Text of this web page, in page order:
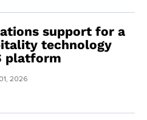
support for a
technology
platform
2026